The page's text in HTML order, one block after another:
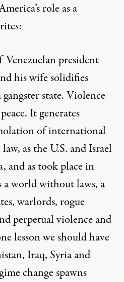
role as a
president
his wife solidifies
gangster state. Violence
It generates
of international
as the U.S. and Israel
and as took place in
a world without laws, a
warlords, rogue
perpetual violence and
lesson we should have
Iraq, Syria and
change spawns